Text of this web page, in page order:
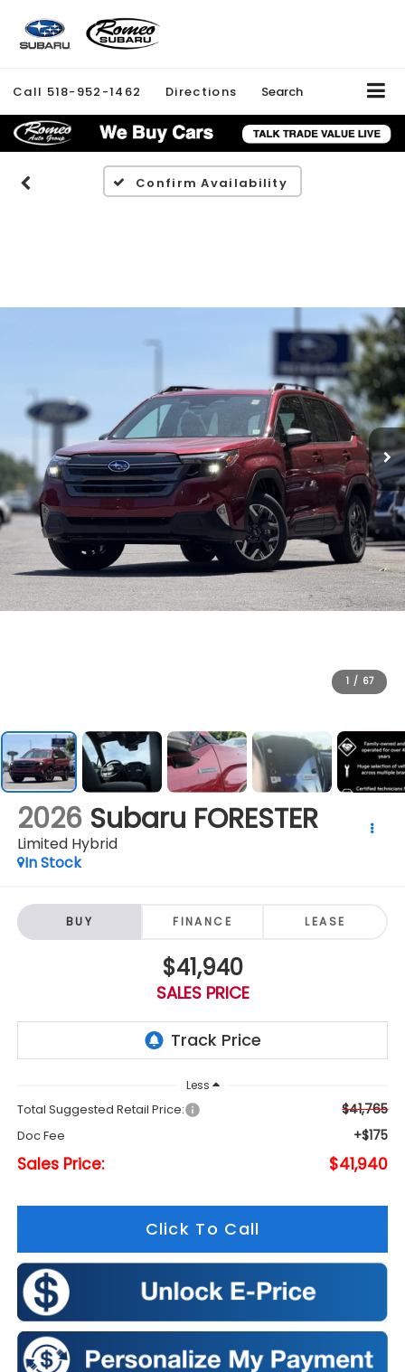
Call 518-952-1462 Directions Search
Confirm Availability
1 / 67
2026 Subaru FORESTER
Limited Hybrid
In Stock
BUY FINANCE LEASE
$41,940
SALES PRICE
Less
Total Suggested Retail Price: $41,765
Doc Fee +$175
Sales Price: $41,940
Click To Call